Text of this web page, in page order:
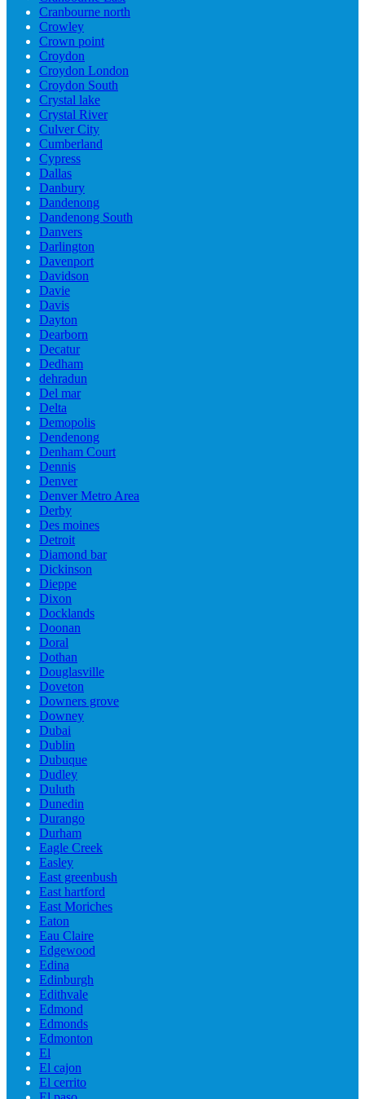
Cranbourne north
Crowley
Crown point
Croydon
Croydon London
Croydon South
Crystal lake
Crystal River
Culver City
Cumberland
Cypress
Dallas
Danbury
Dandenong
Dandenong South
Danvers
Darlington
Davenport
Davidson
Davie
Davis
Dayton
Dearborn
Decatur
Dedham
dehradun
Del mar
Delta
Demopolis
Dendenong
Denham Court
Dennis
Denver
Denver Metro Area
Derby
Des moines
Detroit
Diamond bar
Dickinson
Dieppe
Dixon
Docklands
Doonan
Doral
Dothan
Douglasville
Doveton
Downers grove
Downey
Dubai
Dublin
Dubuque
Dudley
Duluth
Dunedin
Durango
Durham
Eagle Creek
Easley
East greenbush
East hartford
East Moriches
Eaton
Eau Claire
Edgewood
Edina
Edinburgh
Edithvale
Edmond
Edmonds
Edmonton
El
El cajon
El cerrito